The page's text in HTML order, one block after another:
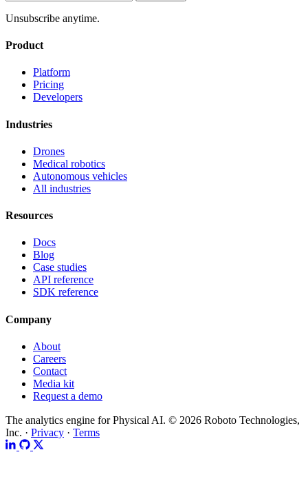
Unsubscribe anytime.
Product
Platform
Pricing
Developers
Industries
Drones
Medical robotics
Autonomous vehicles
All industries
Resources
Docs
Blog
Case studies
API reference
SDK reference
Company
About
Careers
Contact
Media kit
Request a demo
The analytics engine for Physical AI. © 2026 Roboto Technologies,
Inc. · Privacy · Terms